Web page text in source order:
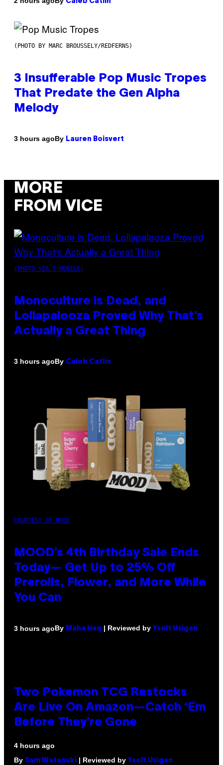
(PHOTO BY MARC BROUSSELY/REDFERNS)
3 Insufferable Pop Music Tropes
That Predate the Gen Alpha
Melody
3 hours agoBy Lauren Boisvert
MORE
FROM VICE
(PHOTO VIA T-MOBILE)
Monoculture is Dead, and
Lollapalooza Proved Why That’s
Actually a Great Thing
3 hours agoBy Caleb Catlin
COURTESY OF MOOD
MOOD’s 4th Birthday Sale Ends
Today— Get Up to 25% Off
Prerolls, Flower, and More While
You Can
3 hours agoBy Maha Haq | Reviewed by Ysolt Usigan
Two Pokemon TCG Restocks
Are Live On Amazon—Catch ‘Em
Before They’re Gone
4 hours ago
By Sam Watanuki | Reviewed by Ysolt Usigan